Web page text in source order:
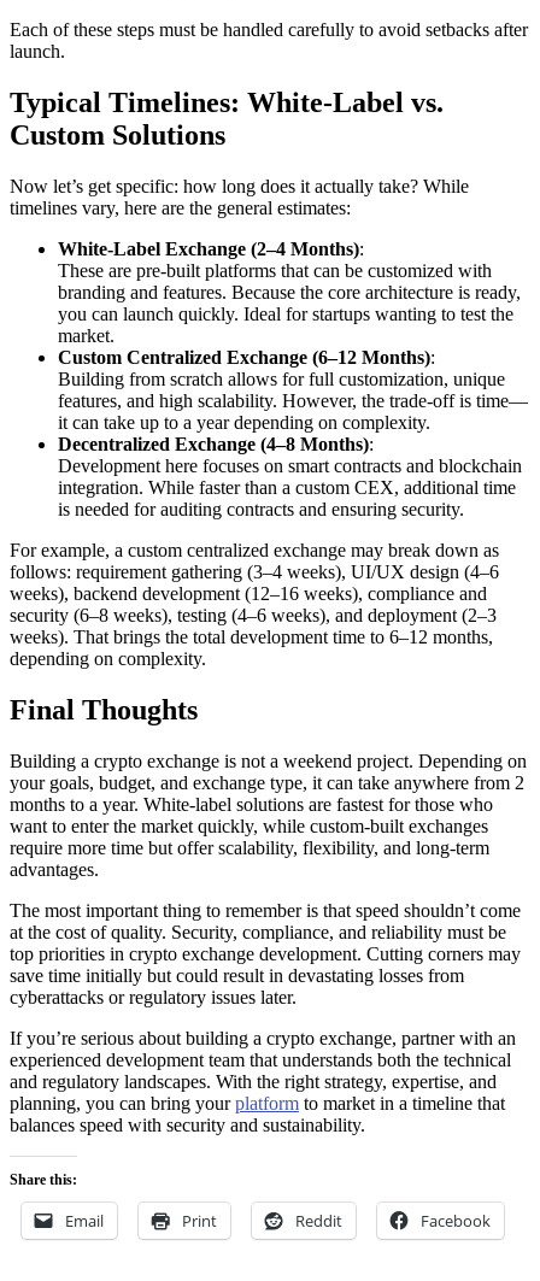
Each of these steps must be handled carefully to avoid setbacks after
launch.
Typical Timelines: White-Label vs.
Custom Solutions
Now let’s get specific: how long does it actually take? While
timelines vary, here are the general estimates:
White-Label Exchange (2–4 Months):
These are pre-built platforms that can be customized with
branding and features. Because the core architecture is ready,
you can launch quickly. Ideal for startups wanting to test the
market.
Custom Centralized Exchange (6–12 Months):
Building from scratch allows for full customization, unique
features, and high scalability. However, the trade-off is time—
it can take up to a year depending on complexity.
Decentralized Exchange (4–8 Months):
Development here focuses on smart contracts and blockchain
integration. While faster than a custom CEX, additional time
is needed for auditing contracts and ensuring security.
For example, a custom centralized exchange may break down as
follows: requirement gathering (3–4 weeks), UI/UX design (4–6
weeks), backend development (12–16 weeks), compliance and
security (6–8 weeks), testing (4–6 weeks), and deployment (2–3
weeks). That brings the total development time to 6–12 months,
depending on complexity.
Final Thoughts
Building a crypto exchange is not a weekend project. Depending on
your goals, budget, and exchange type, it can take anywhere from 2
months to a year. White-label solutions are fastest for those who
want to enter the market quickly, while custom-built exchanges
require more time but offer scalability, flexibility, and long-term
advantages.
The most important thing to remember is that speed shouldn’t come
at the cost of quality. Security, compliance, and reliability must be
top priorities in crypto exchange development. Cutting corners may
save time initially but could result in devastating losses from
cyberattacks or regulatory issues later.
If you’re serious about building a crypto exchange, partner with an
experienced development team that understands both the technical
and regulatory landscapes. With the right strategy, expertise, and
planning, you can bring yourplatform to market in a timeline that
balances speed with security and sustainability.
Share this:
Email Print Reddit Facebook